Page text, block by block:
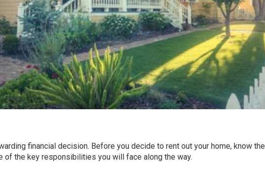
financial decision. Before you decide to rent out your home, know the
of the key responsibilities you will face along the way.